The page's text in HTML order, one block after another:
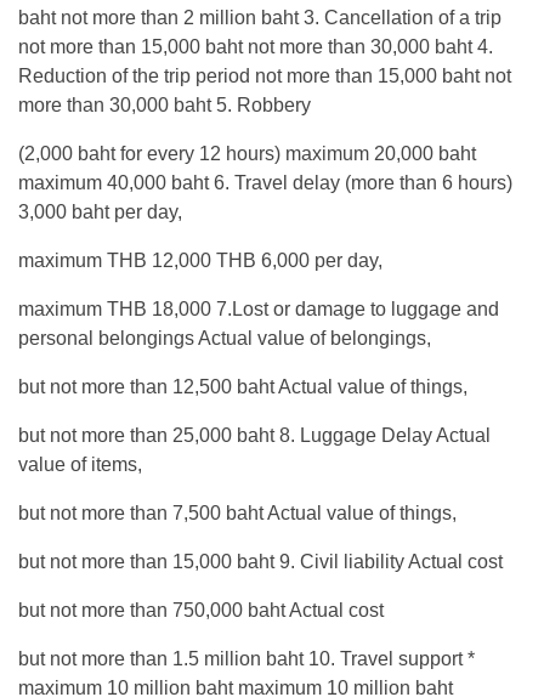
baht not more than 2 million baht 3. Cancellation of a trip
not more than 15,000 baht not more than 30,000 baht 4.
Reduction of the trip period not more than 15,000 baht not
more than 30,000 baht 5. Robbery
(2,000 baht for every 12 hours) maximum 20,000 baht
maximum 40,000 baht 6. Travel delay (more than 6 hours)
3,000 baht per day,
maximum THB 12,000 THB 6,000 per day,
maximum THB 18,000 7.Lost or damage to luggage and
personal belongings Actual value of belongings,
but not more than 12,500 baht Actual value of things,
but not more than 25,000 baht 8. Luggage Delay Actual
value of items,
but not more than 7,500 baht Actual value of things,
but not more than 15,000 baht 9. Civil liability Actual cost
but not more than 750,000 baht Actual cost
but not more than 1.5 million baht 10. Travel support *
maximum 10 million baht maximum 10 million baht